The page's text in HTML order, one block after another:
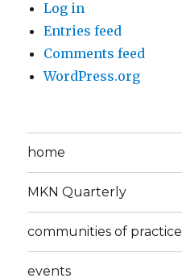
Log in
Entries feed
Comments feed
WordPress.org
home
MKN Quarterly
communities of practice
events